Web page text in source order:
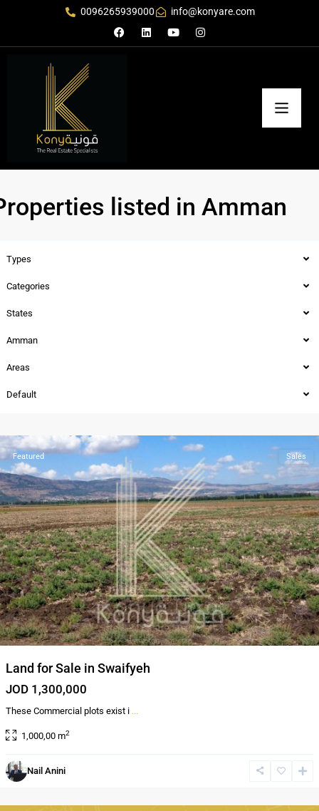
0096265939000 info@konyare.com
listed in Amman
Types
Categories
States
Amman
Areas
Default
Featured Sales
Land for Sale in Swaifyeh
JOD 1,300,000
These Commercial plots exist i ...
1,000,00 m2
Nail Anini
Mwaggar